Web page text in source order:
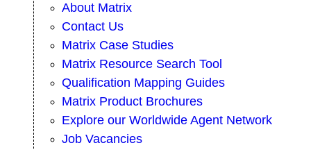
About Matrix
Contact Us
Matrix Case Studies
Matrix Resource Search Tool
Qualification Mapping Guides
Matrix Product Brochures
Explore our Worldwide Agent Network
Job Vacancies